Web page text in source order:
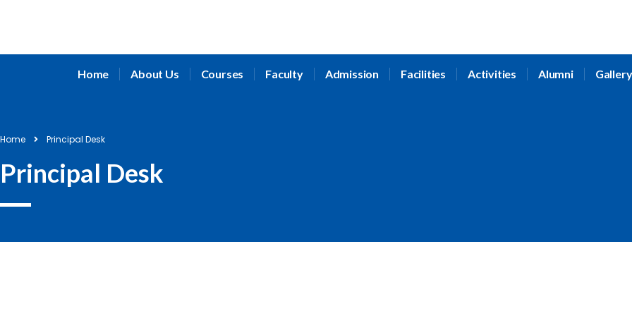
Home About Us Courses Faculty Admission Facilities Activities Alumni Gallery
Home Principal Desk
Principal Desk